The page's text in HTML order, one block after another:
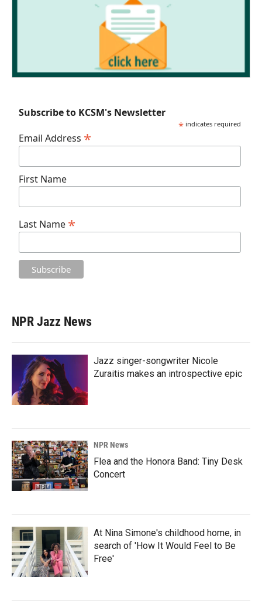
Subscribe to KCSM's Newsletter
* indicates required
Email Address *
First Name
Last Name *
NPR Jazz News
Jazz singer-songwriter Nicole
Zuraitis makes an introspective epic
NPR News
Flea and the Honora Band: Tiny Desk
Concert
At Nina Simone's childhood home, in
search of 'How It Would Feel to Be
Free'